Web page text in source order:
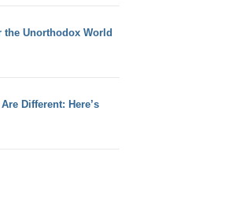
Unorthodox World
Different: Here’s